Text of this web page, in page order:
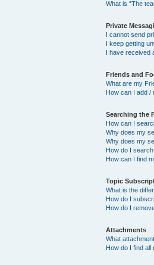
What is “The
Private
I cannot send
I keep getting
I have received
Friends and
What are my
How can I add /
Searching the
How can I
Why does my
Why does my
How do I
How can I find
Topic
What is the
How do I
How do I
Attachments
What
How do I find